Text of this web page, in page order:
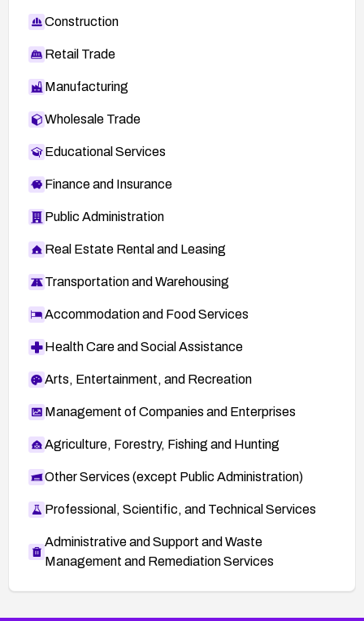
Construction
Retail Trade
Manufacturing
Wholesale Trade
Educational Services
Finance and Insurance
Public Administration
Real Estate Rental and Leasing
Transportation and Warehousing
Accommodation and Food Services
Health Care and Social Assistance
Arts, Entertainment, and Recreation
Management of Companies and Enterprises
Agriculture, Forestry, Fishing and Hunting
Other Services (except Public Administration)
Professional, Scientific, and Technical Services
Administrative and Support and Waste
Management and Remediation Services